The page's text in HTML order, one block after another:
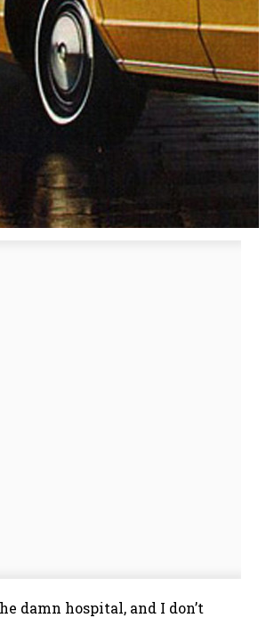
damn hospital, and I don’t